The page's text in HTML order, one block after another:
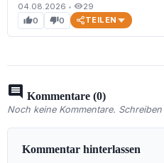
04.08.2026 • visibility29
thumb_up0 thumb_down0 TEILEN
comment Kommentare (0)
Noch keine Kommentare.
Kommentar hinterlassen